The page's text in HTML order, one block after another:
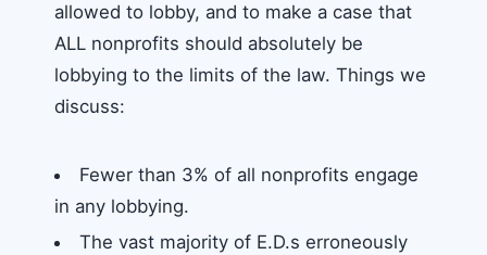
allowed to lobby, and to make a case that
ALL nonprofits should absolutely be
lobbying to the limits of the law. Things we
discuss:
Fewer than 3% of all nonprofits engage
in any lobbying.
The vast majority of E.D.s erroneously